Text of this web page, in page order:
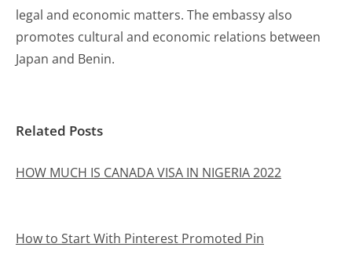
legal and economic matters. The embassy also
promotes cultural and economic relations between
Japan and Benin.
Related Posts
HOW MUCH IS CANADA VISA IN NIGERIA 2022
How to Start With Pinterest Promoted Pin